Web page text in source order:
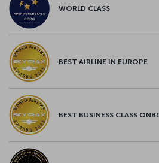
WORLD CLASS
BEST AIRLINE IN EUROPE
BEST BUSINESS CLASS